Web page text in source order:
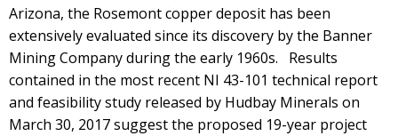
Arizona, the Rosemont copper deposit has been
extensively evaluated since its discovery by the Banner
Mining Company during the early 1960s. Results
contained in the most recent NI 43-101 technical report
and feasibility study released by Hudbay Minerals on
March 30, 2017 suggest the proposed 19-year project